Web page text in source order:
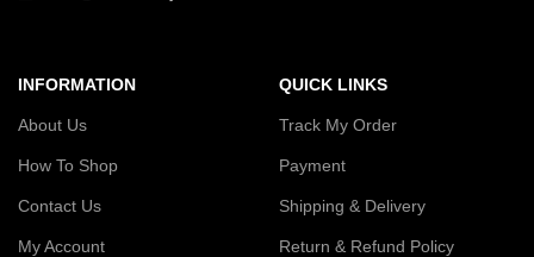
INFORMATION
About Us
How To Shop
Contact Us
My Account
QUICK LINKS
Track My Order
Payment
Shipping & Delivery
Return & Refund Policy